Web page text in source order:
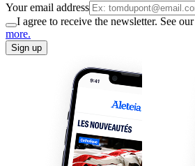
Your email address
I agree to receive the newsletter. See our
more.
Sign up